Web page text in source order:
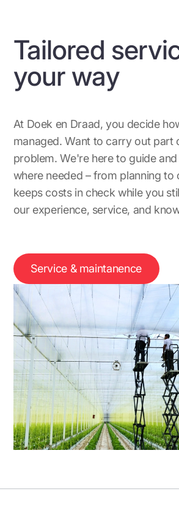
Tailored
your way
At Doek en Draad, you decide
managed. Want to carry out part
problem. We're here to guide
where needed – from planning to
keeps costs in check while you
our experience, service, and
Service & maintanence